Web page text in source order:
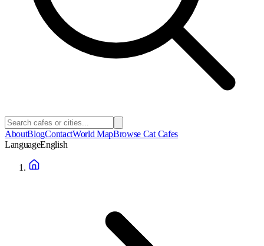
AboutBlogContactWorld MapBrowse Cat Cafes
LanguageEnglish